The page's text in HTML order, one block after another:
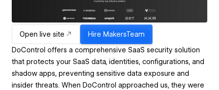
Open live site Hire MakersTeam
DoControl offers a comprehensive SaaS security solution
that protects your SaaS data, identities, configurations, and
shadow apps, preventing sensitive data exposure and
insider threats. When DoControl approached us, they were